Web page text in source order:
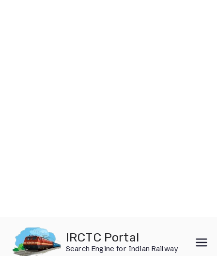
content
IRCTC Portal
Search Engine for Indian Railway